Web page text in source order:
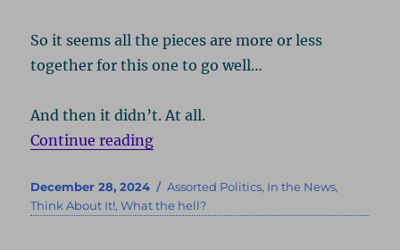
So it seems all the pieces are more or less
together for this one to go well…
And then it didn’t. At all.
Continue reading“Where Are You Getting Your
Posted
on
December 28, 2024 Categories
Assorted Politics, In the News,
Think About It!,What the hell?